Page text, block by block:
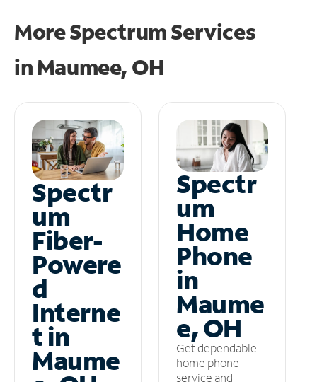
More Spectrum Services
inMaumee, OH
Spectr
um
Fiber-
Powere
d
Interne
t in
Maume
Spectr
um
Home
Phone
in
Maume
e, OH
Get dependable
home phone
service and